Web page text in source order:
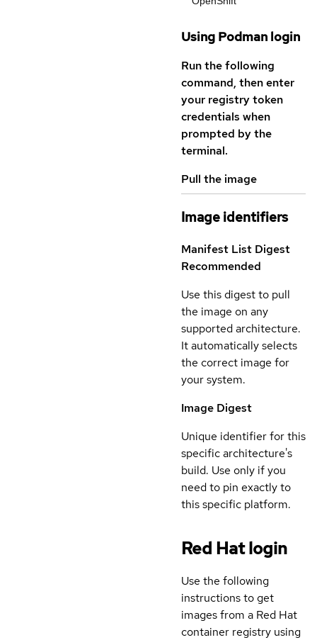
Using Podman login
Run the following
command, then enter
your registry token
credentials when
prompted by the
terminal.
Pull the image
Image identifiers
Manifest List Digest
Recommended
Use this digest to pull
the image on any
supported architecture.
It automatically selects
the correct image for
your system.
Image Digest
Unique identifier for this
specific architecture's
build. Use only if you
need to pin exactly to
this specific platform.
Red Hat login
Use the following
instructions to get
images from a Red Hat
container registry using